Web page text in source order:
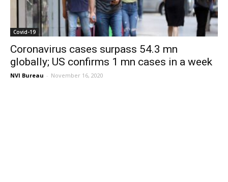
Covid-19
Coronavirus cases surpass 54.3 mn
globally; US confirms 1 mn cases in a week
NVI Bureau - November 16, 2020